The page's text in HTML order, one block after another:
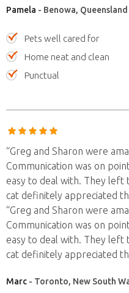
Pamela - Benowa,
Pets well cared for
Home neat and clean
Punctual
“Greg and Sharon were
Communication was on
easy to deal with. They left
cat definitely appreciated
“Greg and Sharon were
Communication was on
easy to deal with. They left
cat definitely appreciated
Marc - Toronto, New South